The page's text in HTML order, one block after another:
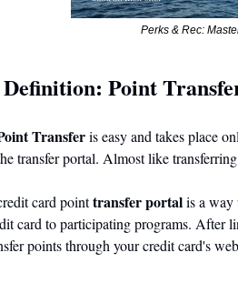
Perks & Rec:
Definition: Point
Transfer is easy and takes place
transfer portal. Almost like
card point transfer portal is a way
card to participating programs. After
points through your credit card's